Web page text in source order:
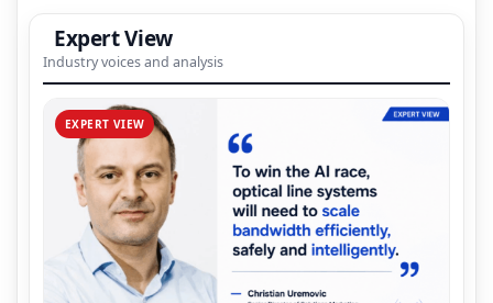
Expert View
Industry voices and analysis
EXPERT VIEW